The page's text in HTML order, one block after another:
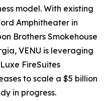
model. With existing
Amphitheater in
Brothers Smokehouse
VENU is leveraging
FireSuites
to scale a $5 billion
in progress.